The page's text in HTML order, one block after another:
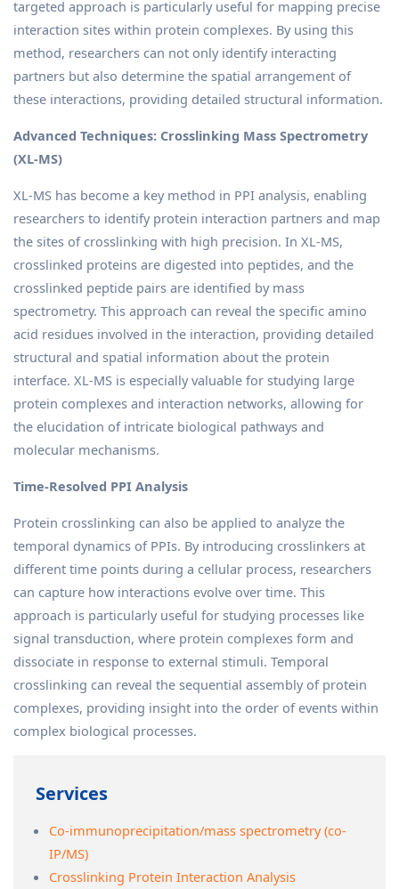
targeted approach is particularly useful for mapping precise
interaction sites within protein complexes. By using this
method, researchers can not only identify interacting
partners but also determine the spatial arrangement of
these interactions, providing detailed structural information.
Advanced Techniques: Crosslinking Mass Spectrometry
(XL-MS)
XL-MS has become a key method in PPI analysis, enabling
researchers to identify protein interaction partners and map
the sites of crosslinking with high precision. In XL-MS,
crosslinked proteins are digested into peptides, and the
crosslinked peptide pairs are identified by mass
spectrometry. This approach can reveal the specific amino
acid residues involved in the interaction, providing detailed
structural and spatial information about the protein
interface. XL-MS is especially valuable for studying large
protein complexes and interaction networks, allowing for
the elucidation of intricate biological pathways and
molecular mechanisms.
Time-Resolved PPI Analysis
Protein crosslinking can also be applied to analyze the
temporal dynamics of PPIs. By introducing crosslinkers at
different time points during a cellular process, researchers
can capture how interactions evolve over time. This
approach is particularly useful for studying processes like
signal transduction, where protein complexes form and
dissociate in response to external stimuli. Temporal
crosslinking can reveal the sequential assembly of protein
complexes, providing insight into the order of events within
complex biological processes.
Services
Co-immunoprecipitation/mass spectrometry (co-
IP/MS)
Crosslinking Protein Interaction Analysis